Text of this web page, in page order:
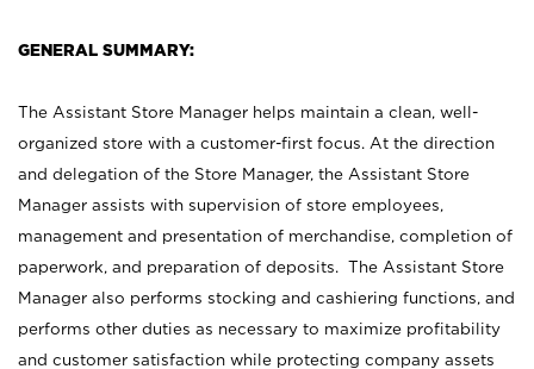
GENERAL SUMMARY:
The Assistant Store Manager helps maintain a clean, well-
organized store with a customer-first focus. At the direction
and delegation of the Store Manager, the Assistant Store
Manager assists with supervision of store employees,
management and presentation of merchandise, completion of
paperwork, and preparation of deposits. The Assistant Store
Manager also performs stocking and cashiering functions, and
performs other duties as necessary to maximize profitability
and customer satisfaction while protecting company assets